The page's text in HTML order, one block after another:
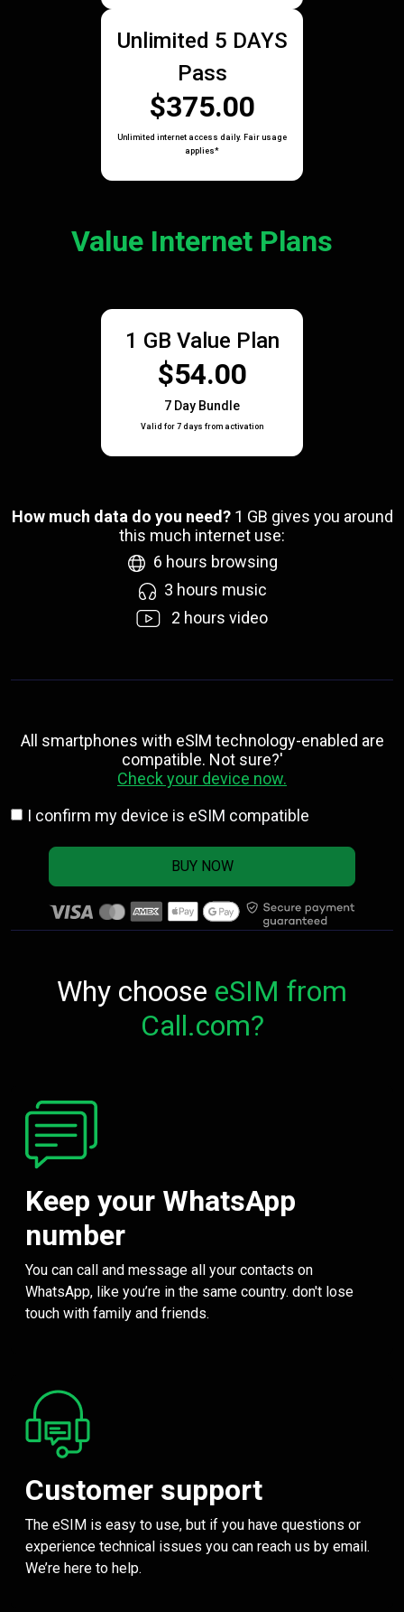
Unlimited 5 DAYS
Pass
$375.00
Unlimited internet access daily. Fair usage
applies*
Value Internet Plans
1 GB Value Plan
$54.00
7 Day Bundle
Valid for 7 days from activation
How much data do you need? 1 GB gives you around
this much internet use:
6 hours browsing
3 hours music
2 hours video
All smartphones with eSlM technology-enabled are
compatible. Not sure?'
Check your device now.
I confirm my device is eSIM compatible
BUY NOW
Why choose eSIM from
Call.com?
Keep your WhatsApp
number
You can call and message all your contacts on
WhatsApp, like you’re in the same country. don't lose
touch with family and friends.
Customer support
The eSIM is easy to use, but if you have questions or
experience technical issues you can reach us by email.
We’re here to help.